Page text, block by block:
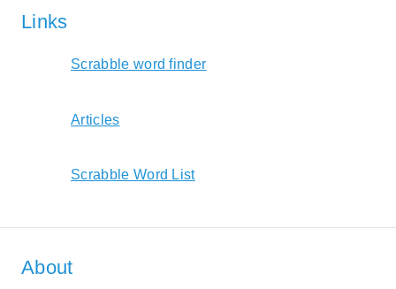
Links
Scrabble word finder
Articles
Scrabble Word List
About